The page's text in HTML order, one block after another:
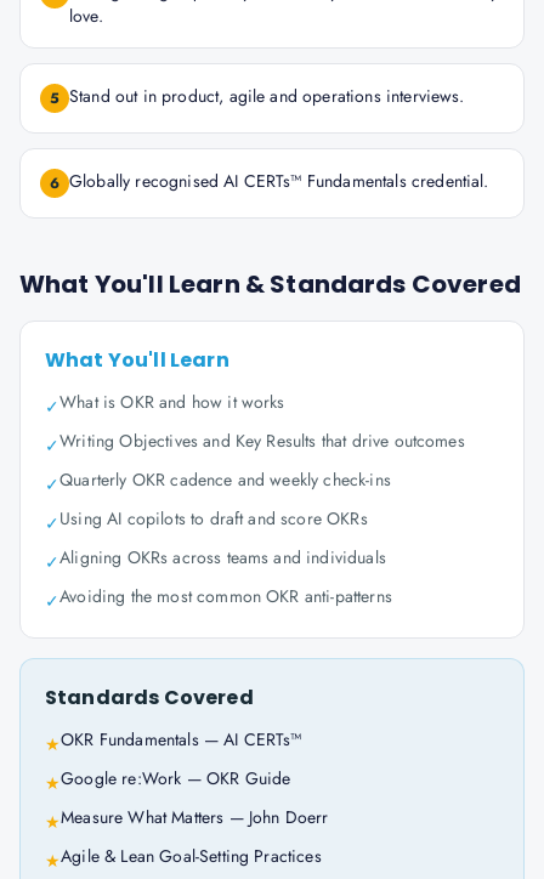
love.
5 Stand out in product, agile and operations interviews.
6 Globally recognised AI CERTs™ Fundamentals credential.
What You'll Learn & Standards Covered
What You'll Learn
✓What is OKR and how it works
✓Writing Objectives and Key Results that drive outcomes
✓Quarterly OKR cadence and weekly check-ins
✓Using AI copilots to draft and score OKRs
✓Aligning OKRs across teams and individuals
✓Avoiding the most common OKR anti-patterns
Standards Covered
★OKR Fundamentals — AI CERTs™
★Google re:Work — OKR Guide
★Measure What Matters — John Doerr
★Agile & Lean Goal-Setting Practices